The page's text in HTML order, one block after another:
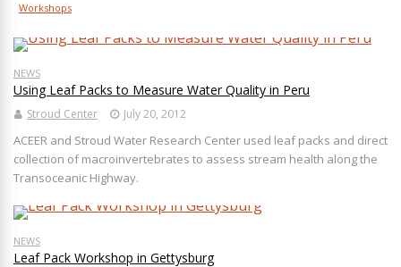
Workshops
NEWS
Using Leaf Packs to Measure Water Quality in Peru
Stroud Center July 20, 2012
ACEER and Stroud Water Research Center used leaf packs and direct
collection of macroinvertebrates to assess stream health along the
Transoceanic Highway.
NEWS
Leaf Pack Workshop in Gettysburg